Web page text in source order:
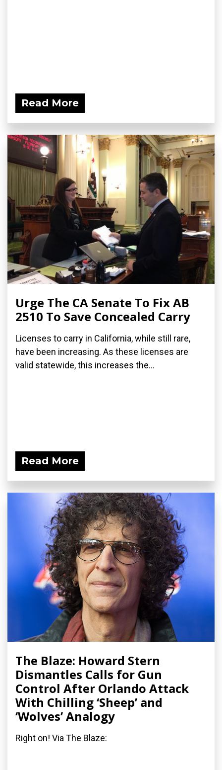
Read More
Urge The CA Senate To Fix AB
2510 To Save Concealed Carry
Licenses to carry in California, while still rare,
have been increasing. As these licenses are
valid statewide, this increases the...
Read More
The Blaze: Howard Stern
Dismantles Calls for Gun
Control After Orlando Attack
With Chilling ‘Sheep’ and
‘Wolves’ Analogy
Right on! Via The Blaze: